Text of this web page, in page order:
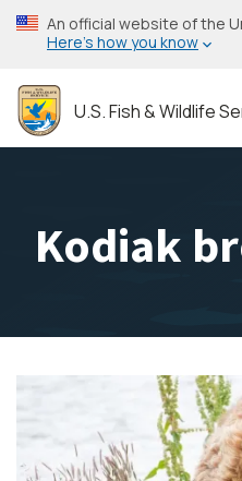
Skip
to
content
An official website of the
Here’s how you know
U.S. Fish & Wildlife
Kodiak